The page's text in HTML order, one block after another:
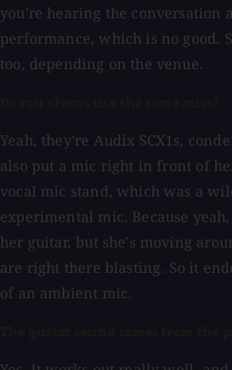
you're hearing the conversation
performance, which is no good.
too, depending on the venue.
Yeah, they're Audix SCX1s,
also put a mic right in front of
vocal mic stand, which was a
experimental mic. Because
her guitar, but she's moving
are right there blasting. So it
of an ambient mic.